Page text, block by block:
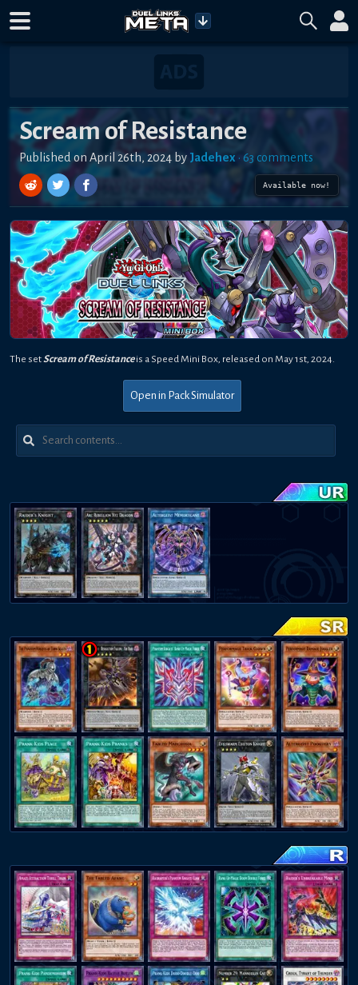
Scream of Resistance
Published on April 26th, 2024 by Jadehex • 63 comments
Available now!
The setScream of Resistanceis a SpeedMini Box, released on May 1st, 2024.
Open in Pack Simulator